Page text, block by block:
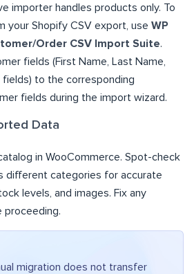
importer handles products only. To
your Shopify CSV export, use WP
Order CSV Import Suite.
fields (First Name, Last Name,
fields) to the corresponding
fields during the import wizard.
Data
in WooCommerce. Spot-check
different categories for accurate
levels, and images. Fix any
proceeding.
migration does not transfer